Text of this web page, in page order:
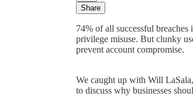
Share
74% of all successful
privilege misuse. But clunky
prevent account compromise.
We caught up with Will
to discuss why businesses